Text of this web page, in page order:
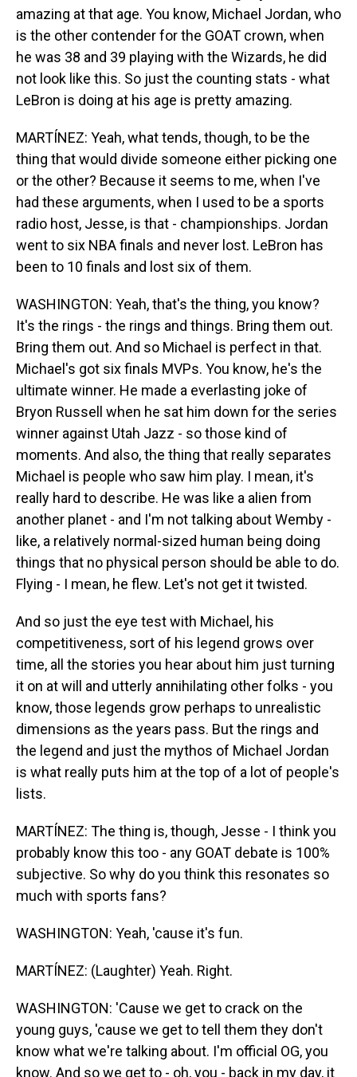
amazing at that age. You know, Michael Jordan, who
is the other contender for the GOAT crown, when
he was 38 and 39 playing with the Wizards, he did
not look like this. So just the counting stats - what
LeBron is doing at his age is pretty amazing.
MARTÍNEZ: Yeah, what tends, though, to be the
thing that would divide someone either picking one
or the other? Because it seems to me, when I've
had these arguments, when I used to be a sports
radio host, Jesse, is that - championships. Jordan
went to six NBA finals and never lost. LeBron has
been to 10 finals and lost six of them.
WASHINGTON: Yeah, that's the thing, you know?
It's the rings - the rings and things. Bring them out.
Bring them out. And so Michael is perfect in that.
Michael's got six finals MVPs. You know, he's the
ultimate winner. He made a everlasting joke of
Bryon Russell when he sat him down for the series
winner against Utah Jazz - so those kind of
moments. And also, the thing that really separates
Michael is people who saw him play. I mean, it's
really hard to describe. He was like a alien from
another planet - and I'm not talking about Wemby -
like, a relatively normal-sized human being doing
things that no physical person should be able to do.
Flying - I mean, he flew. Let's not get it twisted.
And so just the eye test with Michael, his
competitiveness, sort of his legend grows over
time, all the stories you hear about him just turning
it on at will and utterly annihilating other folks - you
know, those legends grow perhaps to unrealistic
dimensions as the years pass. But the rings and
the legend and just the mythos of Michael Jordan
is what really puts him at the top of a lot of people's
lists.
MARTÍNEZ: The thing is, though, Jesse - I think you
probably know this too - any GOAT debate is 100%
subjective. So why do you think this resonates so
much with sports fans?
WASHINGTON: Yeah, 'cause it's fun.
MARTÍNEZ: (Laughter) Yeah. Right.
WASHINGTON: 'Cause we get to crack on the
young guys, 'cause we get to tell them they don't
know what we're talking about. I'm official OG, you
know. And so we get to - oh, you - back in my day, it